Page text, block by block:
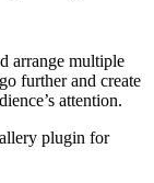
arrange multiple
further and create
attention.
plugin for